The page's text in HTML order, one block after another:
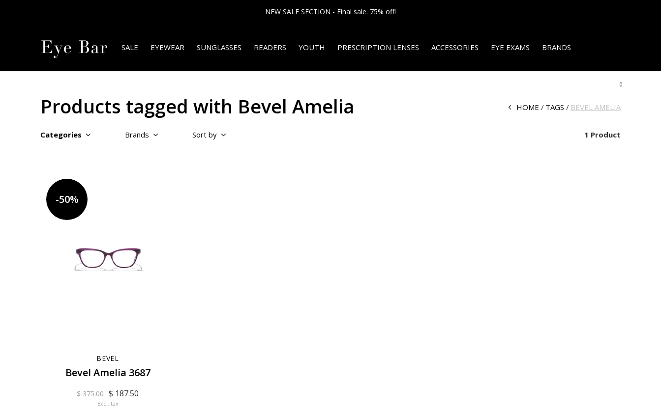
SALE EYEWEAR SUNGLASSES READERS YOUTH PRESCRIPTION LENSES ACCESSORIES EYE EXAMS BRANDS
0
NEW SALE SECTION - Final sale. 75% off!
Products tagged with Bevel Amelia HOME TAGS BEVEL AMELIA
Categories Brands Sort by 1 Product
-50%
BEVEL
Bevel Amelia 3687
$ 375.00 $ 187.50
Excl. tax